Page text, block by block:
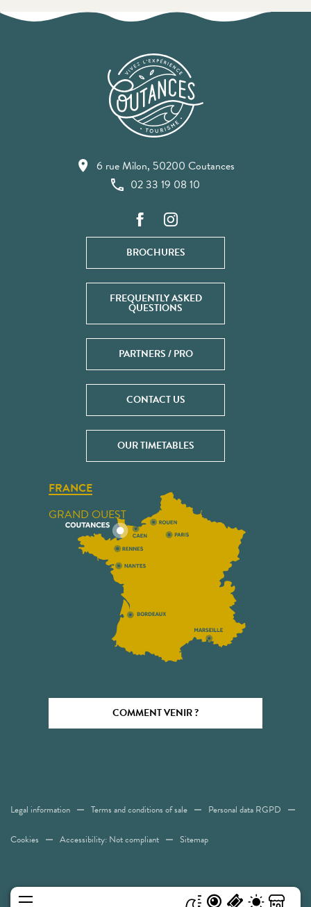
6 rue Milon, 50200 Coutances
02 33 19 08 10
BROCHURES
FREQUENTLY ASKED
QUESTIONS
PARTNERS / PRO
CONTACT US
OUR TIMETABLES
FRANCE
GRAND OUEST
COMMENT VENIR ?
Legal information Terms and conditions of sale Personal data RGPD
Cookies Accessibility: Not compliant Sitemap